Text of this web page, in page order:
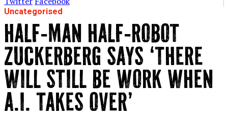
Uncategorised
HALF-MAN HALF-ROBOT
ZUCKERBERG SAYS ‘THERE
WILL STILL BE WORK WHEN
A.I. TAKES OVER’